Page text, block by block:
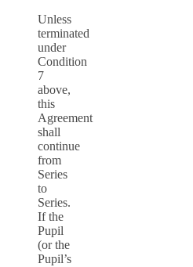
Unless
terminated
under
Condition
7
above,
this
Agreement
shall
continue
from
Series
to
Series.
If the
Pupil
(or the
Pupil’s